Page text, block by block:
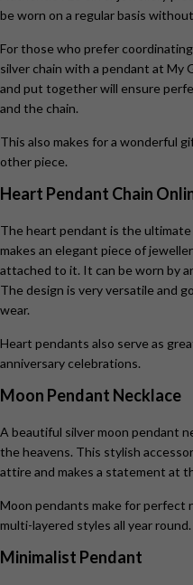
be worn on a regular basis
For those who prefer
silver chain with a pendant at My
and put together will ensure
and the chain.
This also makes for a wonderful
other piece.
Heart Pendant Chain
The heart pendant is the
makes an elegant piece of
attached to it. It can be worn by
The design is very versatile and
wear.
Heart pendants also serve as
anniversary celebrations.
Moon Pendant Necklace
A beautiful silver moon pendant
the heavens. This stylish
attire and makes a statement at
Moon pendants make for perfect
multi-layered styles all year round.
Minimalist Pendant